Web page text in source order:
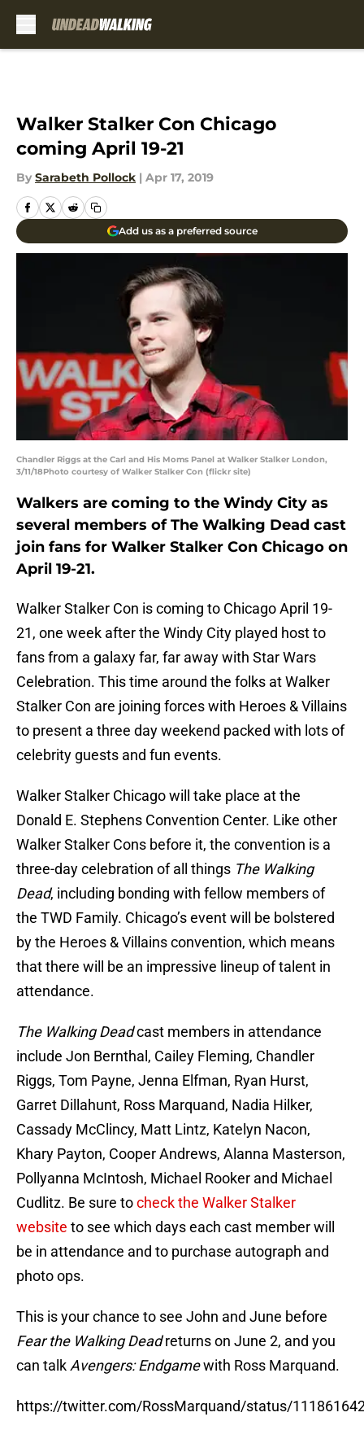
Walker Stalker Con Chicago
coming April 19-21
By Sarabeth Pollock | Apr 17, 2019
Add us as a preferred source
Chandler Riggs at the Carl and His Moms Panel at Walker Stalker London,
3/11/18Photo courtesy of Walker Stalker Con (flickr site)
Walkers are coming to the Windy City as
several members of The Walking Dead cast
join fans for Walker Stalker Con Chicago on
April 19-21.
Walker Stalker Con is coming to Chicago April 19-
21, one week after the Windy City played host to
fans from a galaxy far, far away with Star Wars
Celebration. This time around the folks at Walker
Stalker Con are joining forces with Heroes & Villains
to present a three day weekend packed with lots of
celebrity guests and fun events.
Walker Stalker Chicago will take place at the
Donald E. Stephens Convention Center. Like other
Walker Stalker Cons before it, the convention is a
three-day celebration of all things The Walking
Dead, including bonding with fellow members of
the TWD Family. Chicago’s event will be bolstered
by the Heroes & Villains convention, which means
that there will be an impressive lineup of talent in
attendance.
The Walking Deadcast members in attendance
include Jon Bernthal, Cailey Fleming, Chandler
Riggs, Tom Payne, Jenna Elfman, Ryan Hurst,
Garret Dillahunt, Ross Marquand, Nadia Hilker,
Cassady McClincy, Matt Lintz, Katelyn Nacon,
Khary Payton, Cooper Andrews, Alanna Masterson,
Pollyanna McIntosh, Michael Rooker and Michael
Cudlitz. Be sure tocheck the Walker Stalker
website to see which days each cast member will
be in attendance and to purchase autograph and
photo ops.
This is your chance to see John and June before
Fear the Walking Deadreturns on June 2, and you
can talk Avengers: Endgamewith Ross Marquand.
https://twitter.com/RossMarquand/status/